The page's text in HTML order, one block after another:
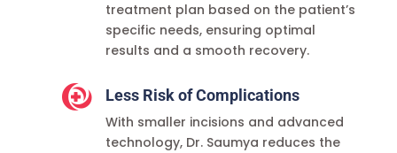
treatment plan based on the patient’s
specific needs, ensuring optimal
results and a smooth recovery.
 Less Risk of Complications
With smaller incisions and advanced
technology, Dr. Saumya reduces the